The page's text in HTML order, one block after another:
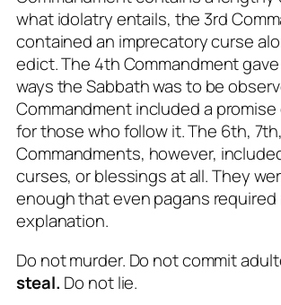
what idolatry entails, the 3rd
contained an imprecatory curse
edict. The 4th Commandment
ways the Sabbath was to be
Commandment included a
for those who follow it. The 6th,
Commandments, however,
curses, or blessings at all. They
enough that even pagans
explanation.
Do not murder. Do not commit
steal. Do not lie.